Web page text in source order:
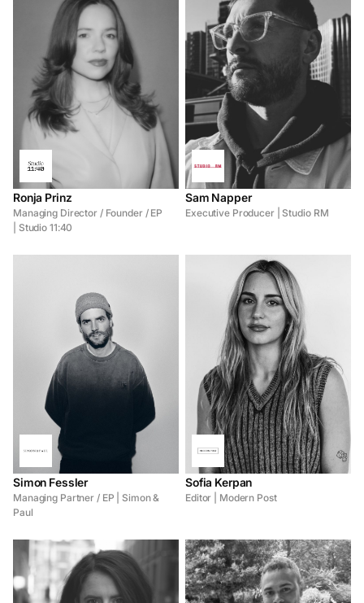
Ronja Prinz
Managing Director / Founder / EP
| Studio 11:40
Sam Napper
Executive Producer | Studio RM
Simon Fessler
Managing Partner / EP | Simon &
Paul
Sofia Kerpan
Editor | Modern Post